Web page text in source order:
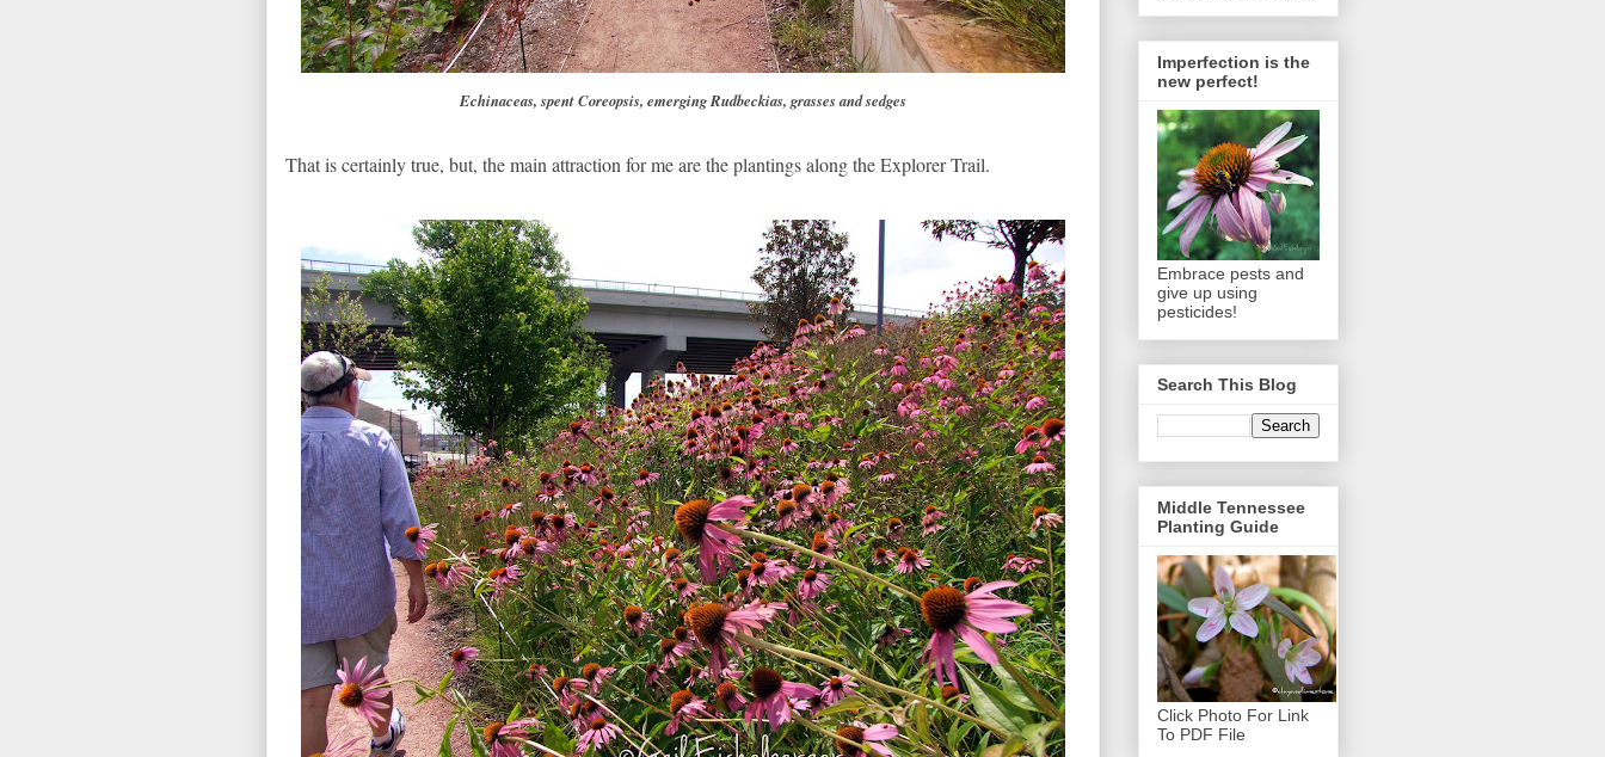
Echinaceas, spent Coreopsis, emerging Rudbeckias, grasses and sedges
That is certainly true, but, the main attraction for me are the plantings along the Explorer Trail.
Imperfection is the
new perfect!
Embrace pests and
give up using
pesticides!
Search This Blog
Middle Tennessee
Planting Guide
Click Photo For Link
To PDF File